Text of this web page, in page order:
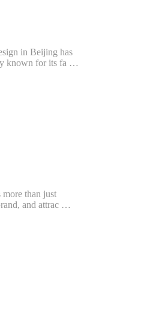
in Beijing has
known for its fa …
than just
and attrac …